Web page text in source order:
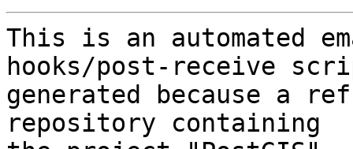
This is an automated
hooks/post-receive
generated because a
repository containing